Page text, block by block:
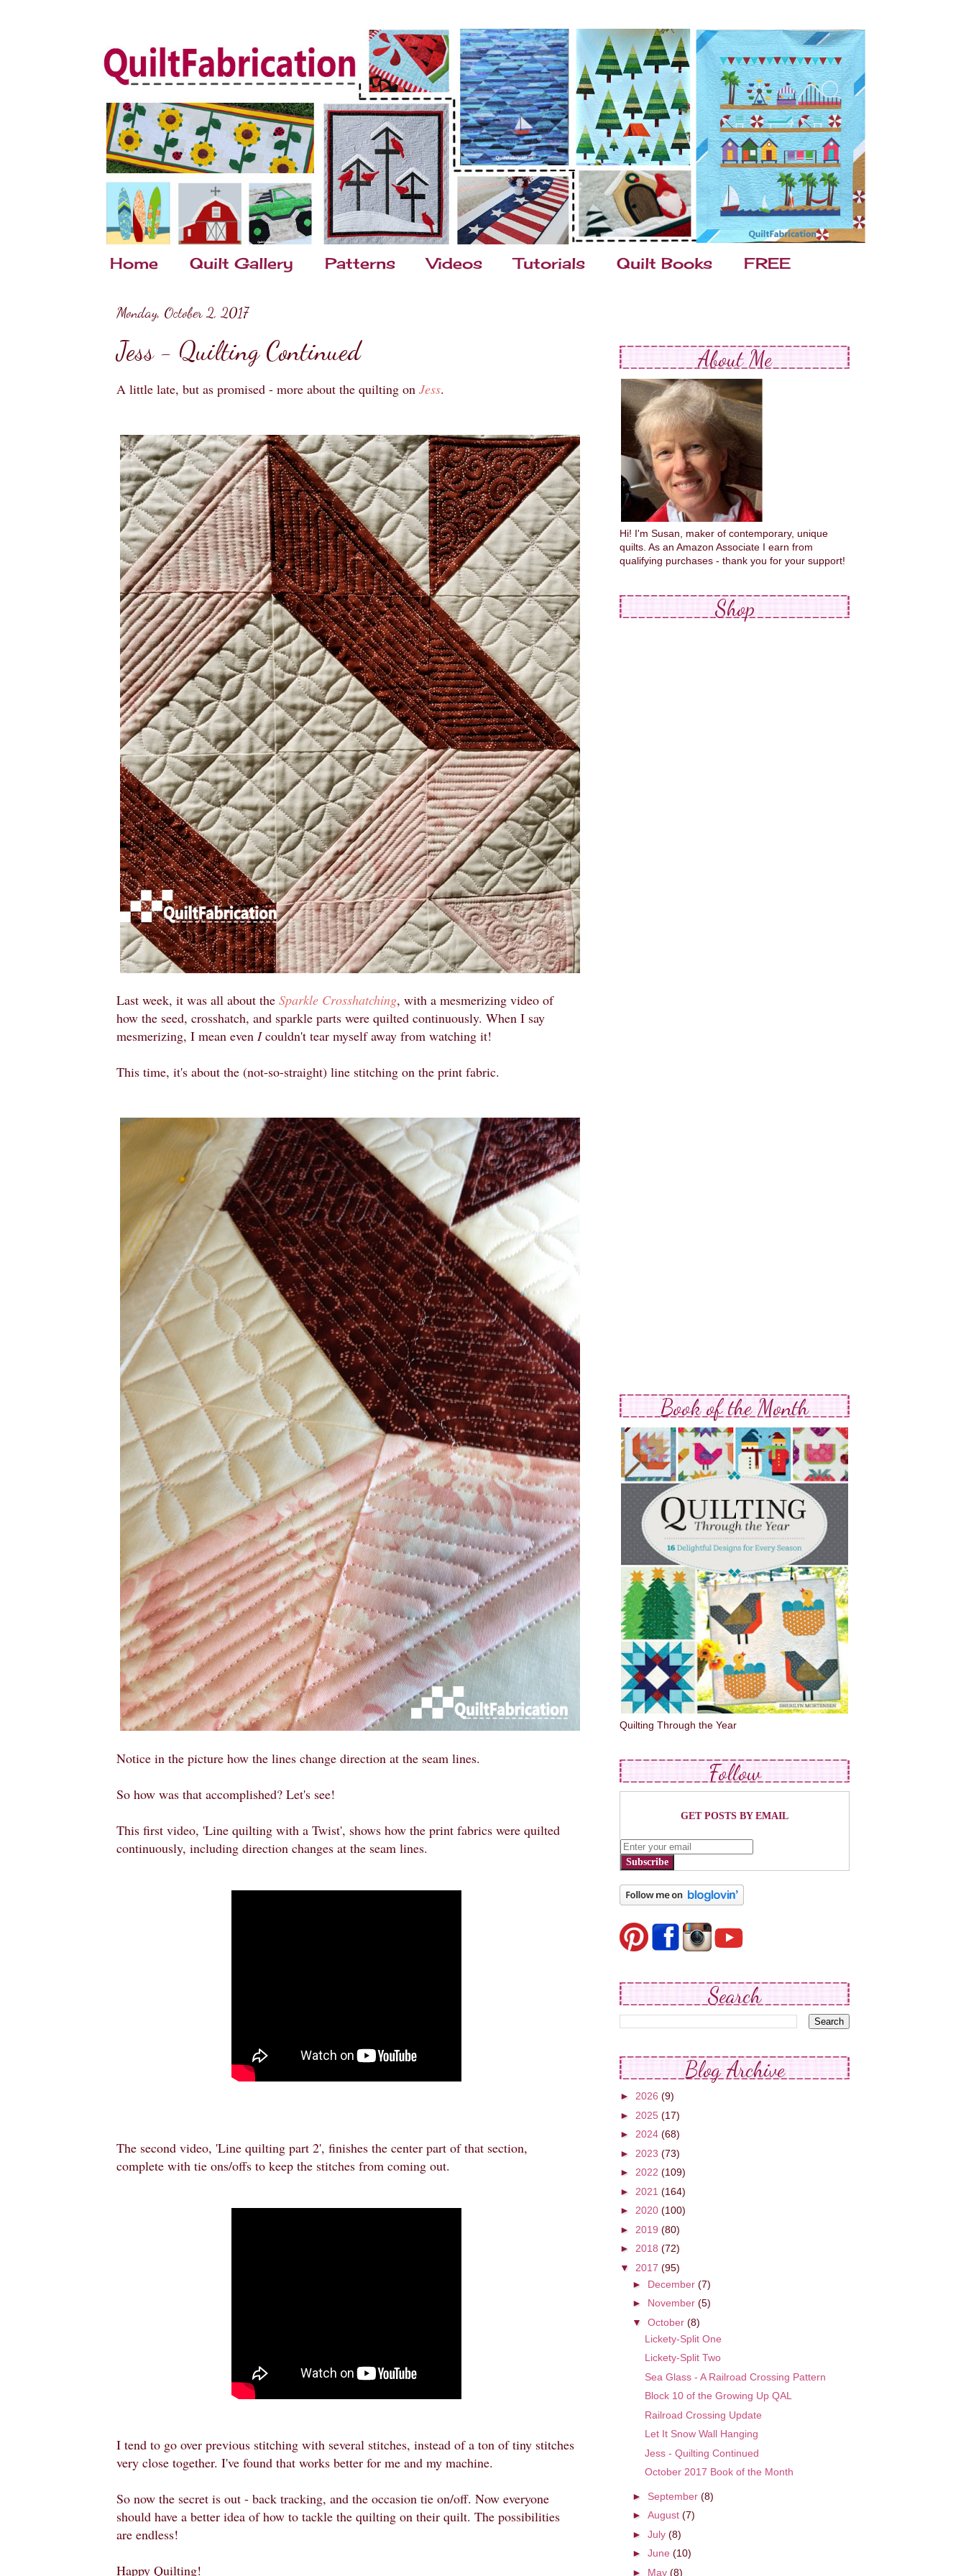
Home Quilt Gallery Patterns Videos Tutorials Quilt Books FREE
Monday, October 2, 2017
Jess - Quilting Continued
A little late, but as promised - more about the quilting on Jess.
Last week, it was all about the Sparkle Crosshatching, with a mesmerizing video of
how the seed, crosshatch, and sparkle parts were quilted continuously. When I say
mesmerizing, I mean even Icouldn't tear myself away from watching it!
This time, it's about the (not-so-straight) line stitching on the print fabric.
Notice in the picture how the lines change direction at the seam lines.
So how was that accomplished? Let's see!
This first video, 'Line quilting with a Twist', shows how the print fabrics were quilted
continuously, including direction changes at the seam lines.
The second video, 'Line quilting part 2', finishes the center part of that section,
complete with tie ons/offs to keep the stitches from coming out.
I tend to go over previous stitching with several stitches, instead of a ton of tiny stitches
very close together. I've found that works better for me and my machine.
So now the secret is out - back tracking, and the occasion tie on/off. Now everyone
should have a better idea of how to tackle the quilting on their quilt. The possibilities
are endless!
Happy Quilting!
About Me
Hi! I'm Susan, maker of contemporary, unique
quilts. As an Amazon Associate I earn from
qualifying purchases - thank you for your support!
Shop
Book of the Month
Quilting Through the Year
Follow
GET POSTS BY EMAIL
Subscribe
Search
Blog Archive
► 2026 (9)
► 2025 (17)
► 2024 (68)
► 2023 (73)
► 2022 (109)
► 2021 (164)
► 2020 (100)
► 2019 (80)
► 2018 (72)
▼ 2017 (95)
► December (7)
► November (5)
▼ October (8)
Lickety-Split One
Lickety-Split Two
Sea Glass - A Railroad Crossing Pattern
Block 10 of the Growing Up QAL
Railroad Crossing Update
Let It Snow Wall Hanging
Jess - Quilting Continued
October 2017 Book of the Month
► September (8)
► August (7)
► July (8)
► June (10)
► May (8)